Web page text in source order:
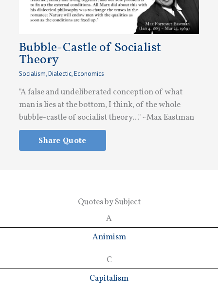
Bubble-Castle of Socialist
Theory
Socialism,Dialectic,Economics
"A false and undeliberated conception of what
man is lies at the bottom, I think, of the whole
bubble-castle of socialist theory..." ~Max Eastman
Share Quote
Quotes by Subject
A
Animism
C
Capitalism